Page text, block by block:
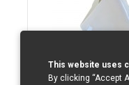
This website uses
By clicking “Accept